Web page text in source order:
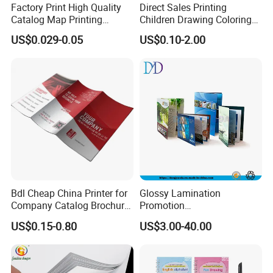
Factory Print High Quality
Catalog Map Printing
Booklect Travel Foldable
Map Printing Service
US$0.029-0.05
Direct Sales Printing
Children Drawing Coloring
Book Drawing Soft Cover
Booklets Matte Lamination
US$0.10-2.00
Bdl Cheap China Printer for
Company Catalog Brochure
Flyer Customize Printing
Service Fancy Surface
Finish Colorful Book
US$0.15-0.80
Glossy Lamination
Promotion
Magazine/Catalogue/Bookl
et Printing, A4 Brochure
US$3.00-40.00